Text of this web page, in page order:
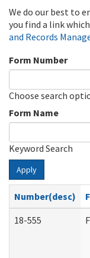
We do our best to
you find a link
and Records
Form Number
Choose search
Form Name
Keyword Search
Apply
Number(desc)
18-555